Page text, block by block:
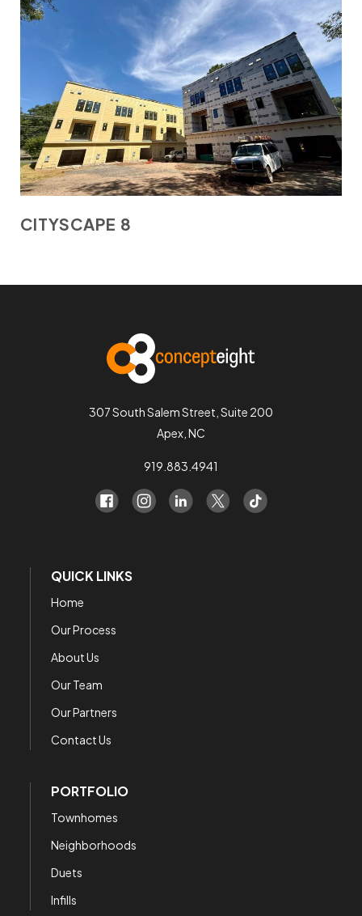
CITYSCAPE 8
307 South Salem Street, Suite 200
Apex, NC
919.883.4941
QUICK LINKS
Home
Our Process
About Us
Our Team
Our Partners
Contact Us
PORTFOLIO
Townhomes
Neighborhoods
Duets
Infills